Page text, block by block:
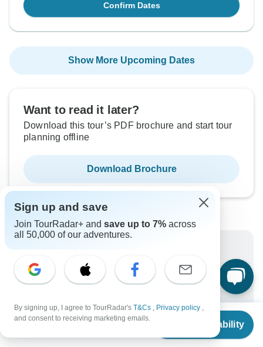
From $1,872
Check Availability
Confirm Dates
Show More Upcoming Dates
Want to read it later?
Download this tour’s PDF brochure and start tour
planning offline
Download Brochure
Trusted and vetted operators
Rated excellent on
24/7 customer support
Unlock exclusive TourRadar+ member savings
Sign up and save
Join TourRadar+ and save up to 7% across
all 50,000 of our adventures.
By signing up, I agree to TourRadar's T&Cs , Privacy policy ,
and consent to receiving marketing emails.